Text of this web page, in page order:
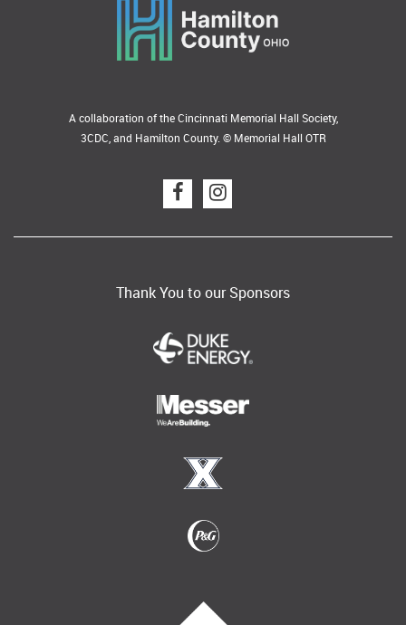
A collaboration of the Cincinnati Memorial Hall Society,
3CDC, and Hamilton County. © Memorial Hall OTR
Thank You to our Sponsors